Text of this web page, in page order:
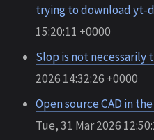
trying to download yt-
15:20:11 +0000
Slop is not necessarily
2026 14:32:26 +0000
Open source CAD in
Tue, 31 Mar 2026